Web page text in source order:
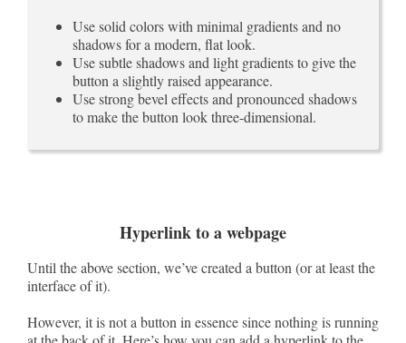
Use solid colors with minimal gradients and no
shadows for a modern, flat look.
Use subtle shadows and light gradients to give the
button a slightly raised appearance.
Use strong bevel effects and pronounced shadows
to make the button look three-dimensional.
Hyperlink to a webpage
Until the above section, we’ve created a button (or at least the
interface of it).
However, it is not a button in essence since nothing is running